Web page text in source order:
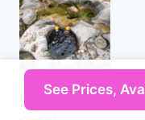
Iz Omisa/
See Prices,